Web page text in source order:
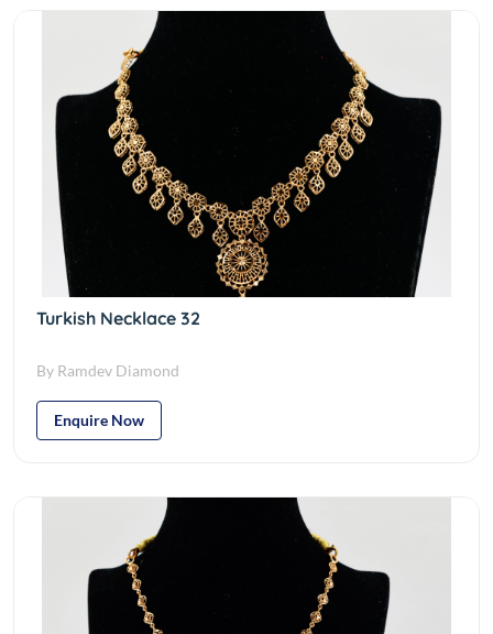
Turkish Necklace 32
By Ramdev Diamond
Enquire Now